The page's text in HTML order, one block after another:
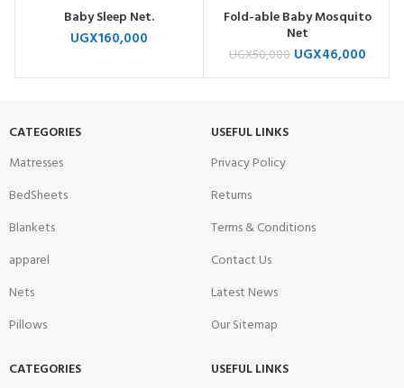
Baby Sleep Net.
UGX160,000
Fold-able Baby Mosquito
Net
UGX50,000 UGX46,000
CATEGORIES
Matresses
BedSheets
Blankets
apparel
Nets
Pillows
USEFUL LINKS
Privacy Policy
Returns
Terms & Conditions
Contact Us
Latest News
Our Sitemap
CATEGORIES
USEFUL LINKS